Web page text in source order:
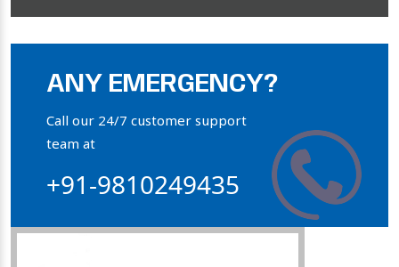
Bone Calcium Powder
Orthophosphate Powder
Collagen Hydroxyapatite Powder
ANY EMERGENCY?
Call our 24/7 customer support
team at
+91-9810249435